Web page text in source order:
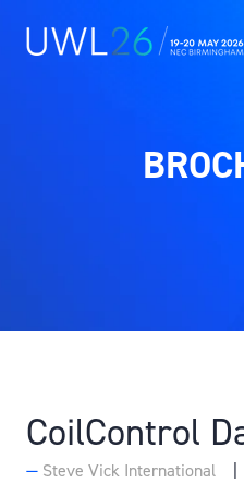
CoilControl
Steve Vick International